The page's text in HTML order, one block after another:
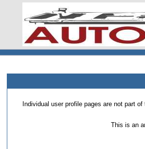
Individual user profile pages are not part
This is an